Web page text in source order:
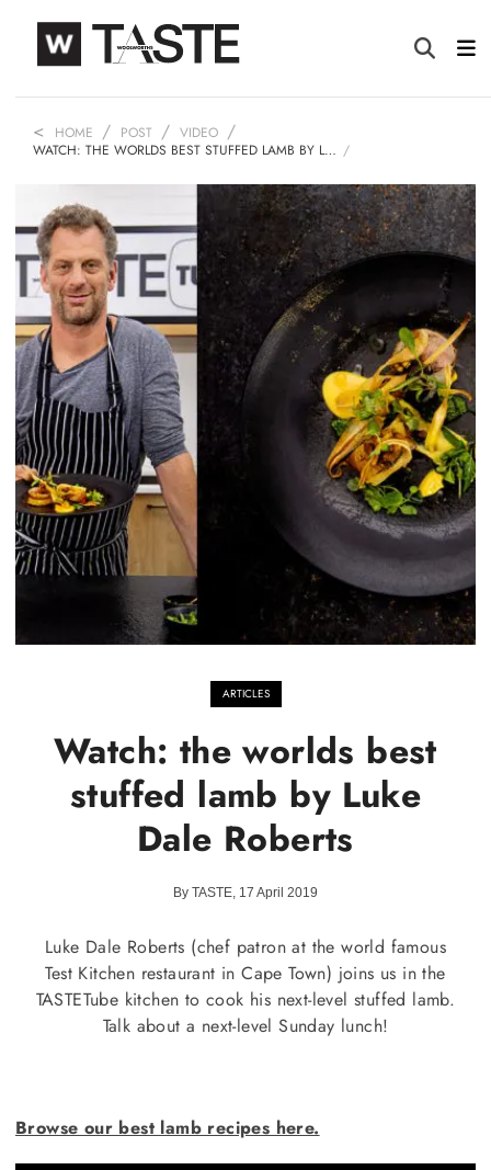
HOME POST
VIDEO
WATCH: THE WORLDS BEST STUFFED LAMB BY L…
ARTICLES
Watch: the worlds best
stuffed lamb by Luke
Dale Roberts
By TASTE, 17 April 2019
Luke Dale Roberts (chef patron at the world famous
Test Kitchen restaurant in Cape Town) joins us in the
TASTETube kitchen to cook his next-level stuffed lamb.
Talk about a next-level Sunday lunch!
Browse our best lamb recipes here.